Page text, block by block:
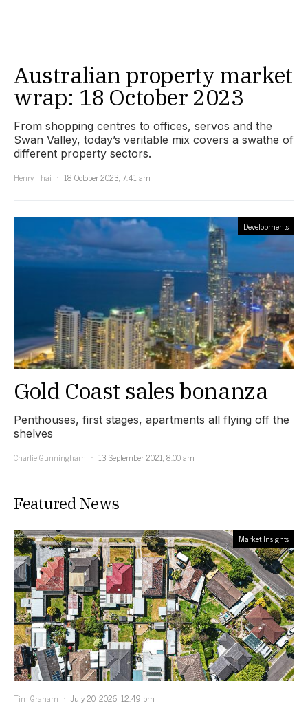
Australian property market
wrap: 18 October 2023
From shopping centres to offices, servos and the
Swan Valley, today’s veritable mix covers a swathe of
different property sectors.
Henry Thai
18 October 2023, 7:41 am
Developments
Gold Coast sales bonanza
Penthouses, first stages, apartments all flying off the
shelves
Charlie Gunningham
13 September 2021, 8:00 am
Featured News
Market Insights
Tim Graham July 20, 2026, 12:49 pm